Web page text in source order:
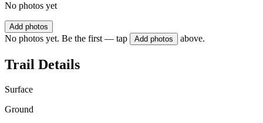
No photos yet
Add photos
No photos yet. Be the first — tap Add photos above.
Trail Details
Surface
Ground